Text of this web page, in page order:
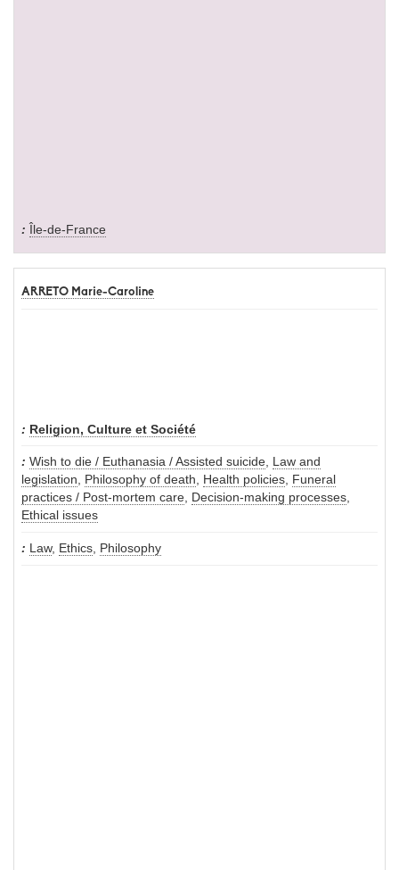
Île-de-France
ARRETO Marie-Caroline
Religion, Culture et Société
Wish to die / Euthanasia / Assisted suicide, Law and
legislation, Philosophy of death, Health policies, Funeral
practices / Post-mortem care, Decision-making processes,
Ethical issues
Law, Ethics, Philosophy